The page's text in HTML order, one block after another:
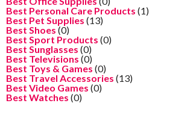
Best Personal Care Products (1)
Best Pet Supplies (13)
Best Shoes (0)
Best Sport Products (0)
Best Sunglasses (0)
Best Televisions (0)
Best Toys & Games (0)
Best Travel Accessories (13)
Best Video Games (0)
Best Watches (0)